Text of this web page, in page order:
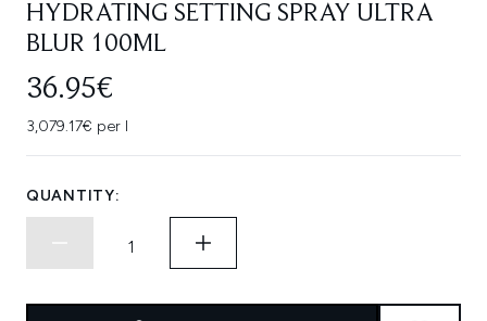
HYDRATING SETTING SPRAY ULTRA
BLUR 100ML
36.95€
3,079.17€ per l
QUANTITY: